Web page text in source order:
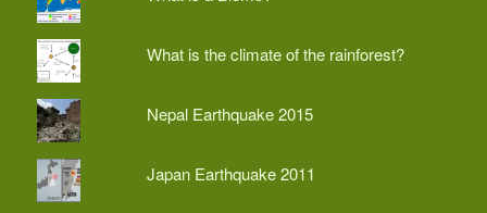
What is the climate of the rainforest?
Nepal Earthquake 2015
Japan Earthquake 2011